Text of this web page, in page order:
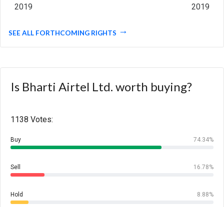
2019
2019
SEE ALL FORTHCOMING RIGHTS
Is Bharti Airtel Ltd. worth buying?
1138 Votes:
Buy 74.34%
Sell 16.78%
Hold 8.88%